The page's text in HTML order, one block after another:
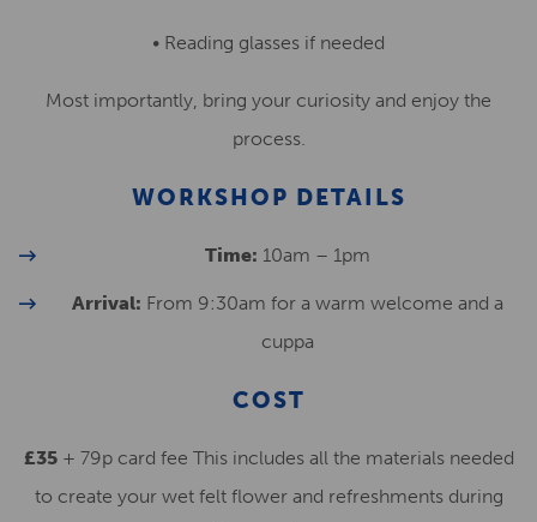
• Reading glasses if needed
Most importantly, bring your curiosity and enjoy the
process.
WORKSHOP DETAILS
Time: 10am – 1pm
Arrival: From 9:30am for a warm welcome and a
cuppa
COST
£35+ 79p card fee This includes all the materials needed
to create your wet felt flower and refreshments during